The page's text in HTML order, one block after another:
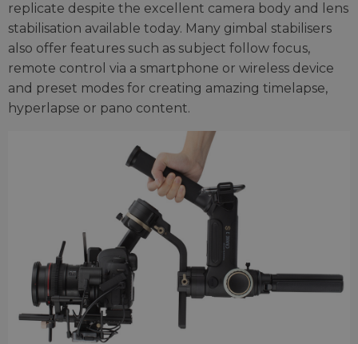
replicate despite the excellent camera body and lens
stabilisation available today. Many gimbal stabilisers
also offer features such as subject follow focus,
remote control via a smartphone or wireless device
and preset modes for creating amazing timelapse,
hyperlapse or pano content.